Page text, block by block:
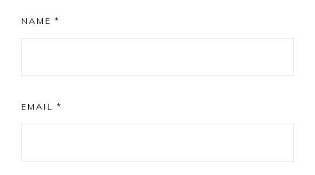
NAME *
EMAIL *